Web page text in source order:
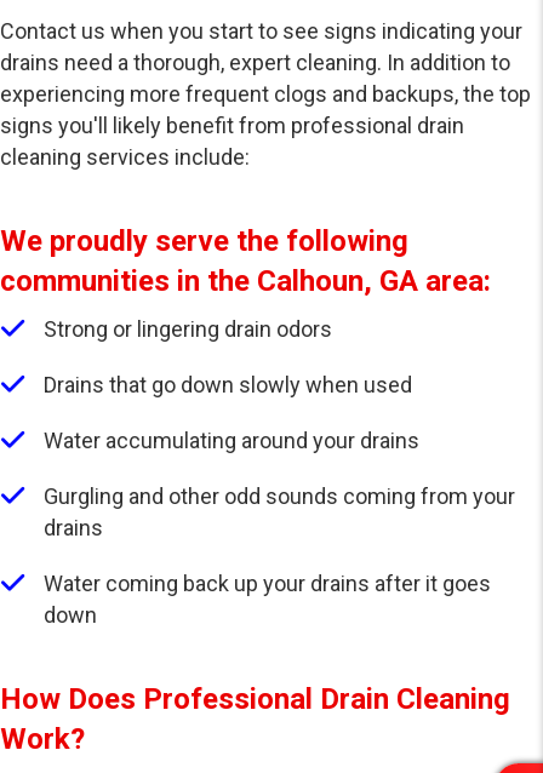
Contact us when you start to see signs indicating your
drains need a thorough, expert cleaning. In addition to
experiencing more frequent clogs and backups, the top
signs you'll likely benefit from professional drain
cleaning services include:
We proudly serve the following
communities in the Calhoun, GA area:
Strong or lingering drain odors
Drains that go down slowly when used
Water accumulating around your drains
Gurgling and other odd sounds coming from your
drains
Water coming back up your drains after it goes
down
How Does Professional Drain Cleaning
Work?